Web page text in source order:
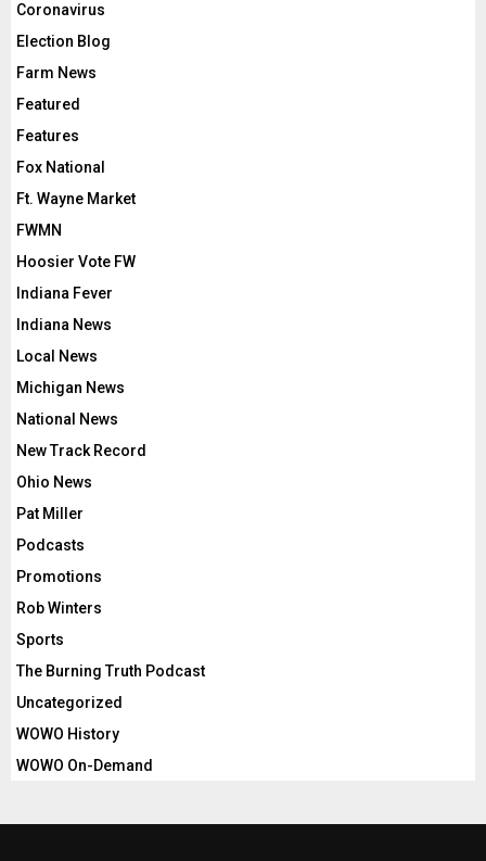
Coronavirus
Election Blog
Farm News
Featured
Features
Fox National
Ft. Wayne Market
FWMN
Hoosier Vote FW
Indiana Fever
Indiana News
Local News
Michigan News
National News
New Track Record
Ohio News
Pat Miller
Podcasts
Promotions
Rob Winters
Sports
The Burning Truth Podcast
Uncategorized
WOWO History
WOWO On-Demand